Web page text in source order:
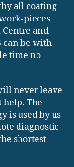
all coating
pieces
Centre and
can be with
time no
never leave
help. The
is used by us
diagnostic
shortest